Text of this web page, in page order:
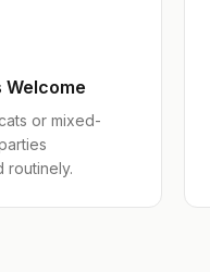
Welcome
or mixed-
routinely.